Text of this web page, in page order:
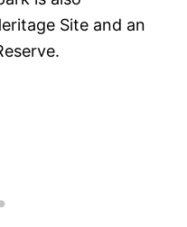
Site and an